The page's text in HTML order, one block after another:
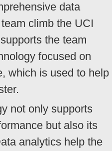
data
climb the UCI
the team
focused on
which is used to help
not only supports
but also its
analytics help the